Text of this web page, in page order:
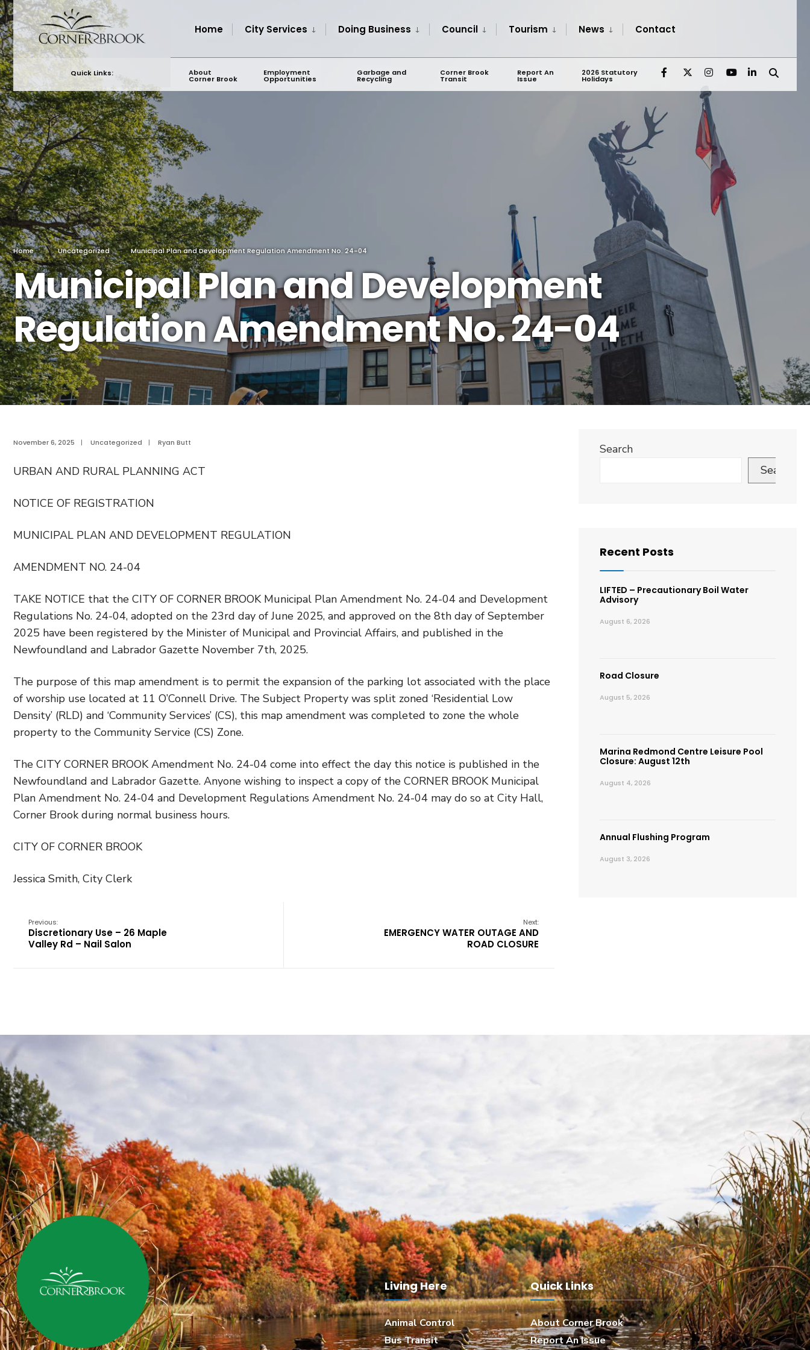
Skip
to
content
Home City Services Doing Business Council Tourism News Contact
Quick Links: About
Corner Brook
Employment
Opportunities
Garbage and
Recycling
Corner Brook
Transit
Report An
Issue
2026 Statutory
Holidays
Home Uncategorized Municipal Plan and Development Regulation Amendment No. 24-04
Municipal Plan and Development
Regulation Amendment No. 24-04
November 6, 2025 | Uncategorized | Ryan Butt
URBAN AND RURAL PLANNING ACT
NOTICE OF REGISTRATION
MUNICIPAL PLAN AND DEVELOPMENT REGULATION
AMENDMENT NO. 24-04
TAKE NOTICE that the CITY OF CORNER BROOK Municipal Plan Amendment No. 24-04 and Development
Regulations No. 24-04, adopted on the 23rd day of June 2025, and approved on the 8th day of September
2025 have been registered by the Minister of Municipal and Provincial Affairs, and published in the
Newfoundland and Labrador Gazette November 7th, 2025.
The purpose of this map amendment is to permit the expansion of the parking lot associated with the place
of worship use located at 11 O’Connell Drive. The Subject Property was split zoned ‘Residential Low
Density’ (RLD) and ‘Community Services’ (CS), this map amendment was completed to zone the whole
property to the Community Service (CS) Zone.
The CITY CORNER BROOK Amendment No. 24-04 come into effect the day this notice is published in the
Newfoundland and Labrador Gazette. Anyone wishing to inspect a copy of the CORNER BROOK Municipal
Plan Amendment No. 24-04 and Development Regulations Amendment No. 24-04 may do so at City Hall,
Corner Brook during normal business hours.
CITY OF CORNER BROOK
Jessica Smith, City Clerk
Previous:
Discretionary Use – 26 Maple
Valley Rd – Nail Salon
Next:
EMERGENCY WATER OUTAGE AND
ROAD CLOSURE
Search
Search
Recent Posts
LIFTED – Precautionary Boil Water
Advisory
August 6, 2026
Road Closure
August 5, 2026
Marina Redmond Centre Leisure Pool
Closure: August 12th
August 4, 2026
Annual Flushing Program
August 3, 2026
Living Here
Animal Control
Bus Transit
Quick Links
About Corner Brook
Report An Issue